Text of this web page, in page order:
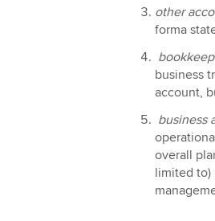
other
forma
business
account,
business
overall
limited to)